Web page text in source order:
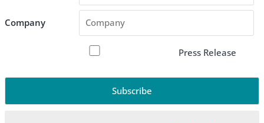
Company
Press Release